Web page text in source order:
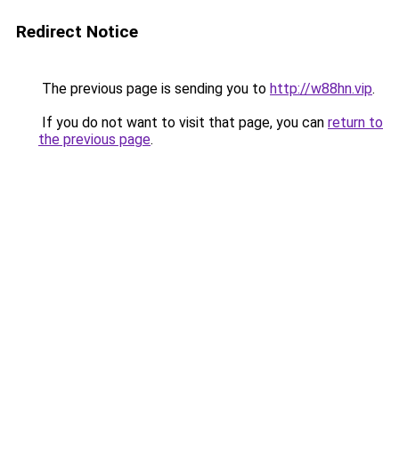
Redirect Notice
The previous page is sending you to http://w88hn.vip.
If you do not want to visit that page, you can return to
the previous page.